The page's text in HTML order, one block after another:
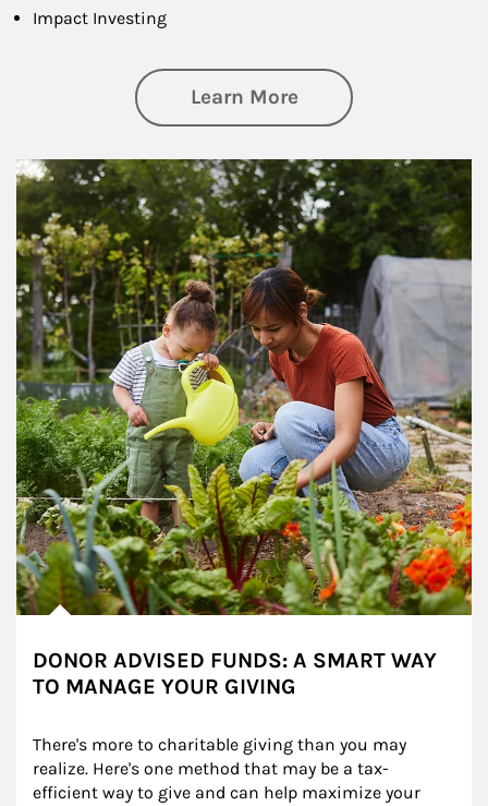
Impact Investing
Learn Moreabout
Article Image
DONOR ADVISED FUNDS: A SMART WAY
TO MANAGE YOUR GIVING
There's more to charitable giving than you may
realize. Here's one method that may be a tax-
efficient way to give and can help maximize your